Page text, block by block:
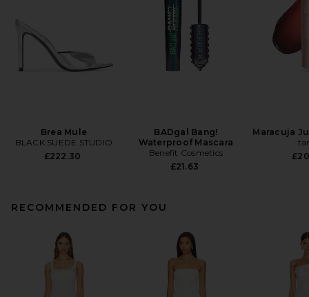
Brea Mule
BLACK SUEDE STUDIO
£222.30
BADgal Bang!
Waterproof Mascara
Benefit Cosmetics
£21.63
Maracuja
RECOMMENDED FOR YOU